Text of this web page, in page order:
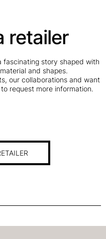
retailer
fascinating story shaped with
and shapes.
our collaborations and want
request more information.